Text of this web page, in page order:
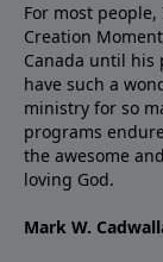
For most
Creation
Canada until his
have such a
ministry for so
programs
the awesome
loving God.
Mark W.